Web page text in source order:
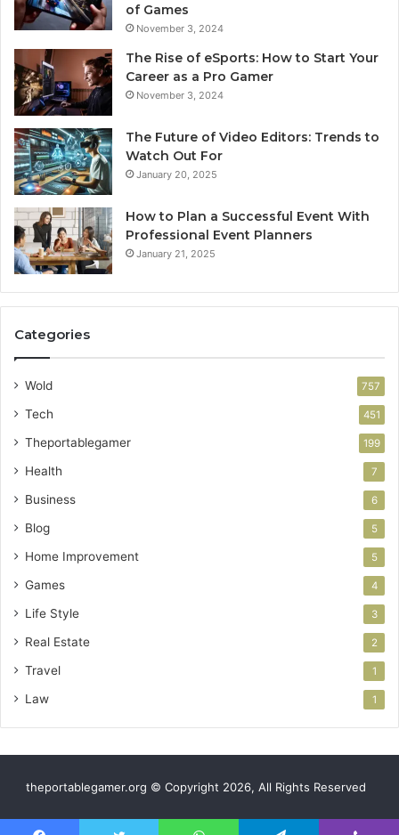
of Games
November 3, 2024
The Rise of eSports: How to Start Your
Career as a Pro Gamer
November 3, 2024
The Future of Video Editors: Trends to
Watch Out For
January 20, 2025
How to Plan a Successful Event With
Professional Event Planners
January 21, 2025
Categories
Wold 757
Tech 451
Theportablegamer 199
Health 7
Business 6
Blog 5
Home Improvement 5
Games 4
Life Style 3
Real Estate 2
Travel 1
Law 1
theportablegamer.org © Copyright 2026, All Rights Reserved